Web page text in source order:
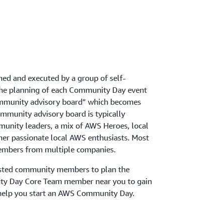
and executed by a group of self-
planning of each Community Day event
advisory board” which becomes
advisory board is typically
leaders, a mix of AWS Heroes, local
passionate local AWS enthusiasts. Most
from multiple companies.
community members to plan the
Day Core Team member near you to gain
you start an AWS Community Day.